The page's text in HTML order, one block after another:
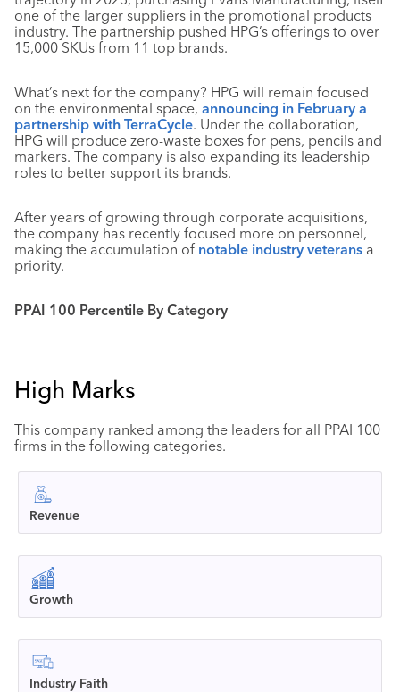
one of the larger suppliers in the promotional products
industry. The partnership pushed HPG’s offerings to over
15,000 SKUs from 11 top brands.
What’s next for the company? HPG will remain focused
on the environmental space, announcing in February a
partnership with TerraCycle. Under the collaboration,
HPG will produce zero-waste boxes for pens, pencils and
markers. The company is also expanding its leadership
roles to better support its brands.
After years of growing through corporate acquisitions,
the company has recently focused more on personnel,
making the accumulation of notable industry veterans a
priority.
PPAI 100 Percentile By Category
High Marks
This company ranked among the leaders for all PPAI 100
firms in the following categories.
Revenue
Growth
Industry Faith